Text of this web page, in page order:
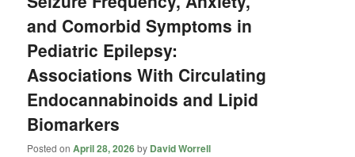
and Comorbid Symptoms in
Pediatric Epilepsy:
Associations With Circulating
Endocannabinoids and Lipid
Biomarkers
Posted onApril 28, 2026by David Worrell